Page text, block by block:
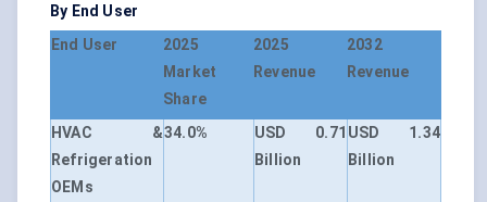
By End User
End User
2025
Market
Share
2025
Revenue
2032
Revenue
HVAC &
Refrigeration
OEMs
34.0%
USD 0.71
Billion
USD 1.34
Billion